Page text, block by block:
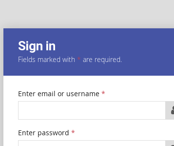
Sign in
Fields marked with * are required.
Enter email or username *
Enter password *